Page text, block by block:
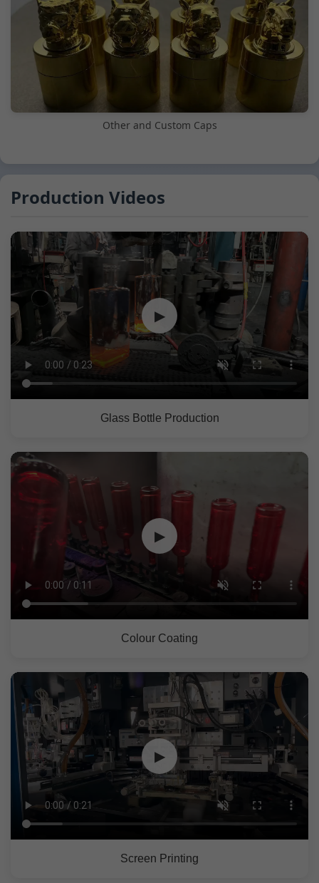
Other and Custom Caps
Production Videos
▶
Glass Bottle Production
▶
Colour Coating
▶
Screen Printing